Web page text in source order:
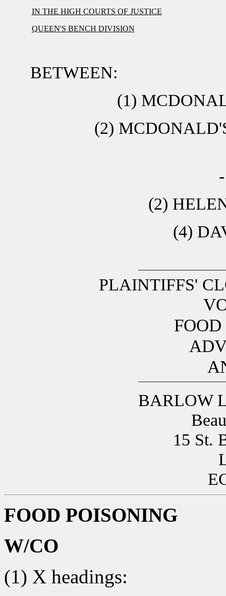
IN THE HIGH COURTS OF JUSTICE
QUEEN'S BENCH DIVISION
BETWEEN:
(1)
(2)
(2)
(4)
PLAINTIFFS'
BARLOW
15 St.
FOOD POISONING
W/CO
(1) X headings: